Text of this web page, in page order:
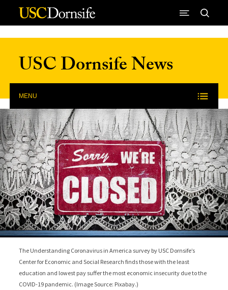
Skip to Content
USC Dornsife News
MENU
The Understanding Coronavirus in America survey by USC Dornsife’s
Center for Economic and Social Research finds those with the least
education and lowest pay suffer the most economic insecurity due to the
COVID-19 pandemic. (Image Source: Pixabay.)